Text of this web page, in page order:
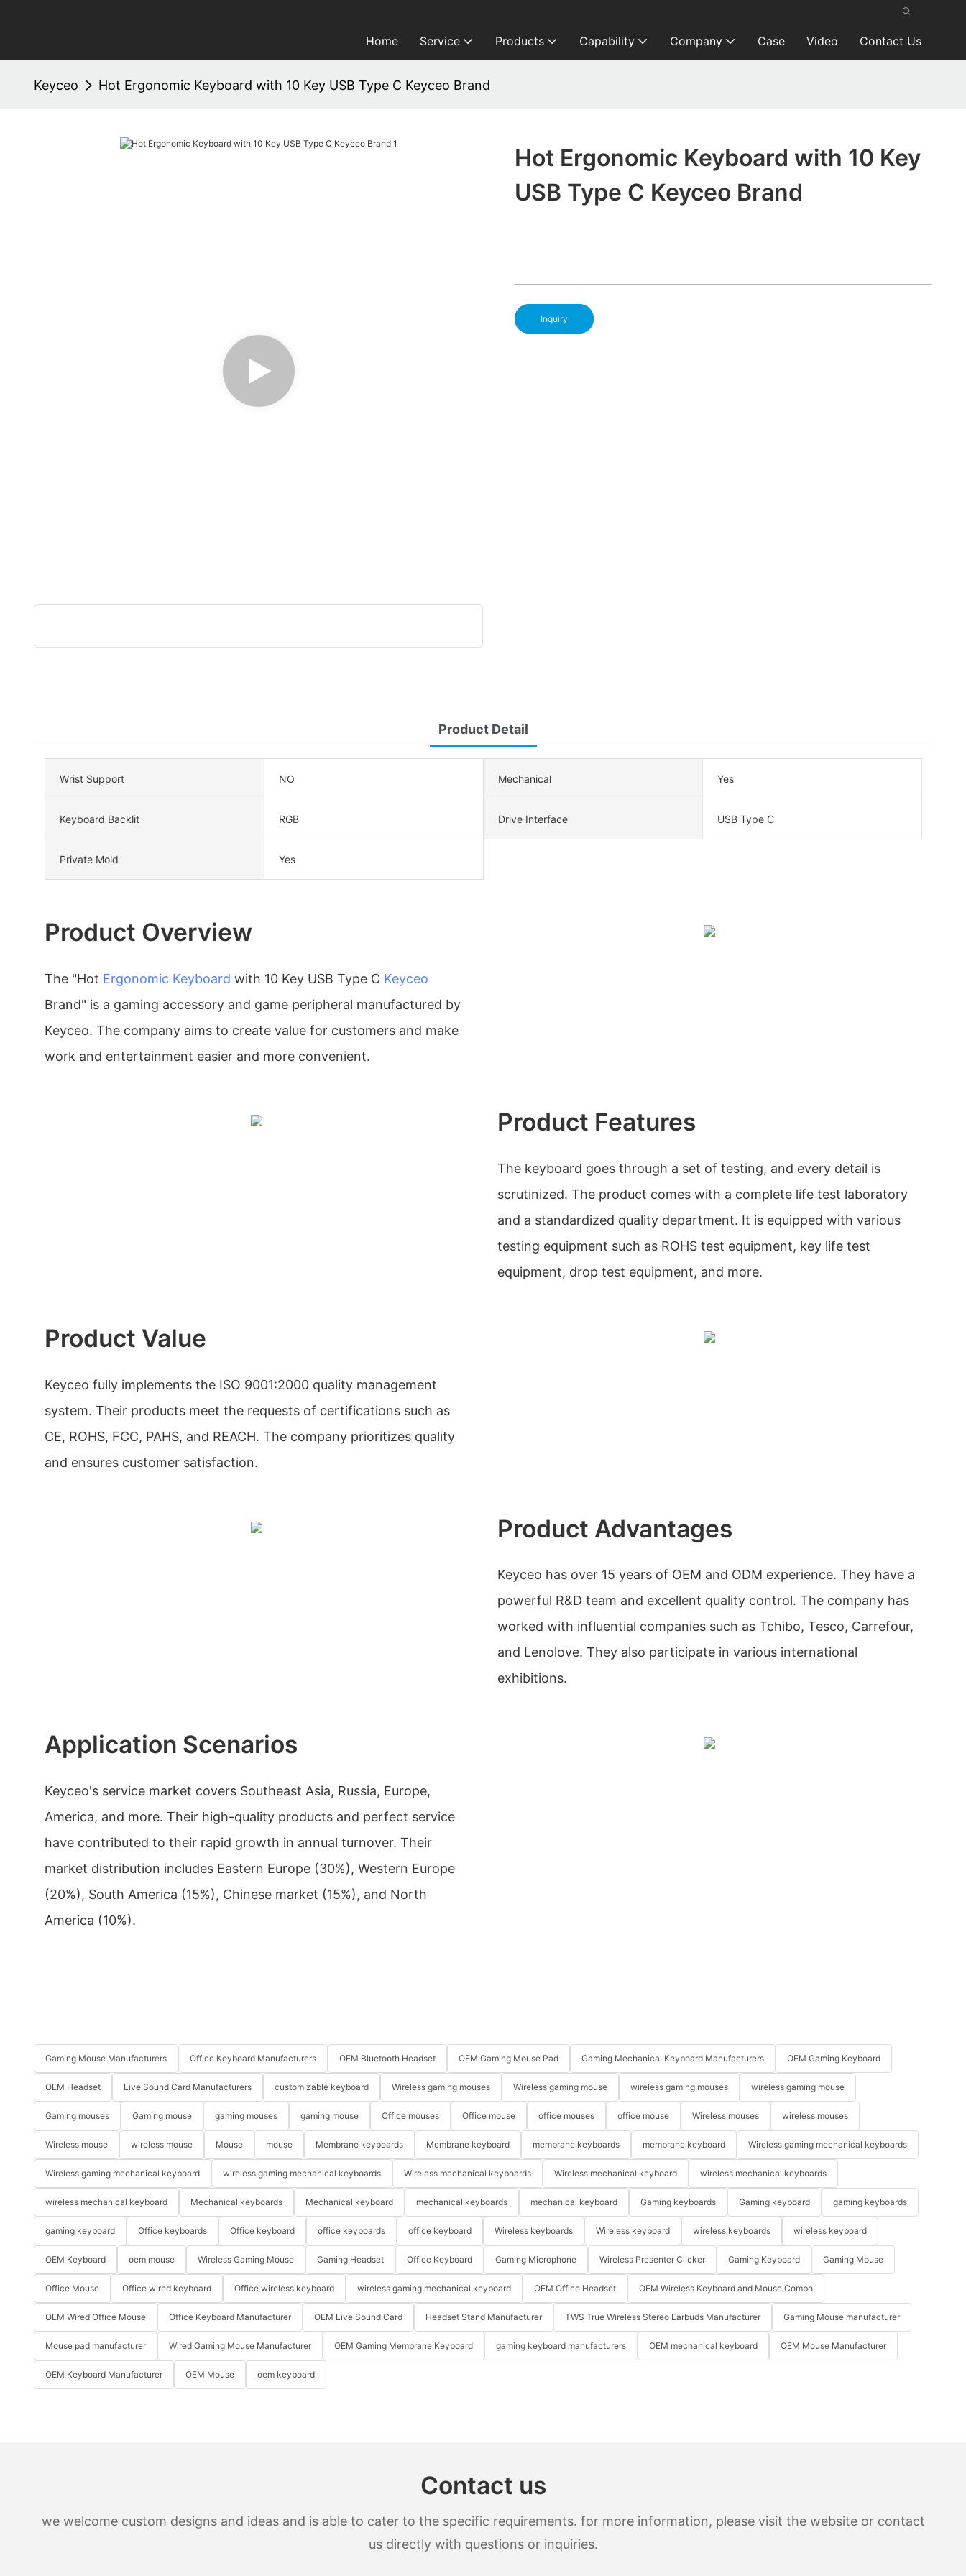
Home Service Products Capability Company Case Video Contact Us
Keyceo Hot Ergonomic Keyboard with 10 Key USB Type C Keyceo Brand
Hot Ergonomic Keyboard with 10 Key
USB Type C Keyceo Brand
Inquiry
Product Detail
Wrist Support NO Mechanical Yes
Keyboard Backlit RGB Drive Interface USB Type C
Private Mold Yes
Product Overview
The "Hot Ergonomic Keyboard with 10 Key USB Type C Keyceo
Brand" is a gaming accessory and game peripheral manufactured by
Keyceo. The company aims to create value for customers and make
work and entertainment easier and more convenient.
Product Features
The keyboard goes through a set of testing, and every detail is
scrutinized. The product comes with a complete life test laboratory
and a standardized quality department. It is equipped with various
testing equipment such as ROHS test equipment, key life test
equipment, drop test equipment, and more.
Product Value
Keyceo fully implements the ISO 9001:2000 quality management
system. Their products meet the requests of certifications such as
CE, ROHS, FCC, PAHS, and REACH. The company prioritizes quality
and ensures customer satisfaction.
Product Advantages
Keyceo has over 15 years of OEM and ODM experience. They have a
powerful R&D team and excellent quality control. The company has
worked with influential companies such as Tchibo, Tesco, Carrefour,
and Lenolove. They also participate in various international
exhibitions.
Application Scenarios
Keyceo's service market covers Southeast Asia, Russia, Europe,
America, and more. Their high-quality products and perfect service
have contributed to their rapid growth in annual turnover. Their
market distribution includes Eastern Europe (30%), Western Europe
(20%), South America (15%), Chinese market (15%), and North
America (10%).
Gaming Mouse Manufacturers Office Keyboard Manufacturers OEM Bluetooth Headset OEM Gaming Mouse Pad Gaming Mechanical Keyboard Manufacturers OEM Gaming Keyboard
OEM Headset Live Sound Card Manufacturers customizable keyboard Wireless gaming mouses Wireless gaming mouse wireless gaming mouses wireless gaming mouse
Gaming mouses Gaming mouse gaming mouses gaming mouse Office mouses Office mouse office mouses office mouse Wireless mouses wireless mouses
Wireless mouse wireless mouse Mouse mouse Membrane keyboards Membrane keyboard membrane keyboards membrane keyboard Wireless gaming mechanical keyboards
Wireless gaming mechanical keyboard wireless gaming mechanical keyboards Wireless mechanical keyboards Wireless mechanical keyboard wireless mechanical keyboards
wireless mechanical keyboard Mechanical keyboards Mechanical keyboard mechanical keyboards mechanical keyboard Gaming keyboards Gaming keyboard gaming keyboards
gaming keyboard Office keyboards Office keyboard office keyboards office keyboard Wireless keyboards Wireless keyboard wireless keyboards wireless keyboard
OEM Keyboard oem mouse Wireless Gaming Mouse Gaming Headset Office Keyboard Gaming Microphone Wireless Presenter Clicker Gaming Keyboard Gaming Mouse
Office Mouse Office wired keyboard Office wireless keyboard wireless gaming mechanical keyboard OEM Office Headset OEM Wireless Keyboard and Mouse Combo
OEM Wired Office Mouse Office Keyboard Manufacturer OEM Live Sound Card Headset Stand Manufacturer TWS True Wireless Stereo Earbuds Manufacturer Gaming Mouse manufacturer
Mouse pad manufacturer Wired Gaming Mouse Manufacturer OEM Gaming Membrane Keyboard gaming keyboard manufacturers OEM mechanical keyboard OEM Mouse Manufacturer
OEM Keyboard Manufacturer OEM Mouse oem keyboard
Contact us
we welcome custom designs and ideas and is able to cater to the specific requirements. for more information, please visit the website or contact
us directly with questions or inquiries.